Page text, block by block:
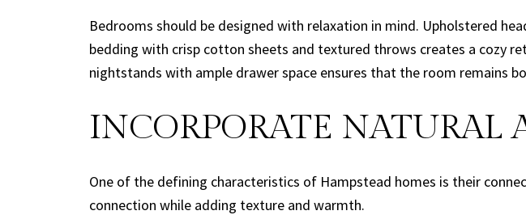
Bedrooms should be designed with relaxation in mind. Upholstered
bedding with crisp cotton sheets and textured throws creates a cozy
nightstands with ample drawer space ensures that the room remains
INCORPORATE NATURAL
One of the defining characteristics of Hampstead homes is their
connection while adding texture and warmth.